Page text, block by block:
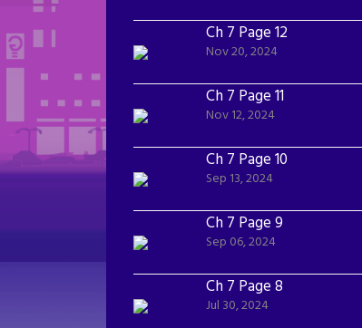
Ch 7 Page 12
Nov 20, 2024
Ch 7 Page 11
Nov 12, 2024
Ch 7 Page 10
Sep 13, 2024
Ch 7 Page 9
Sep 06, 2024
Ch 7 Page 8
Jul 30, 2024